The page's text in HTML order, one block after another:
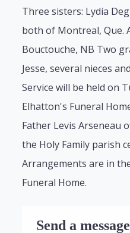
Three sisters: Lydia
both of Montreal, Que.
Bouctouche, NB Two
Jesse, several nieces
Service will be held on
Elhatton's Funeral
Father Levis Arseneau
the Holy Family parish
Arrangements are in
Funeral Home.
Send a